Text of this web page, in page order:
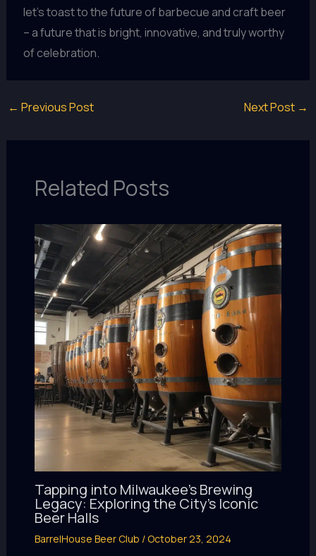
let’s toast to the future of barbecue and craft beer
– a future that is bright, innovative, and truly worthy
of celebration.
← Previous Post Next Post →
Related Posts
Tapping into Milwaukee’s Brewing
Legacy: Exploring the City’s Iconic
Beer Halls
BarrelHouse Beer Club /October 23, 2024